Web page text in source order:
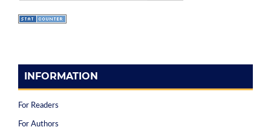
INFORMATION
For Readers
For Authors